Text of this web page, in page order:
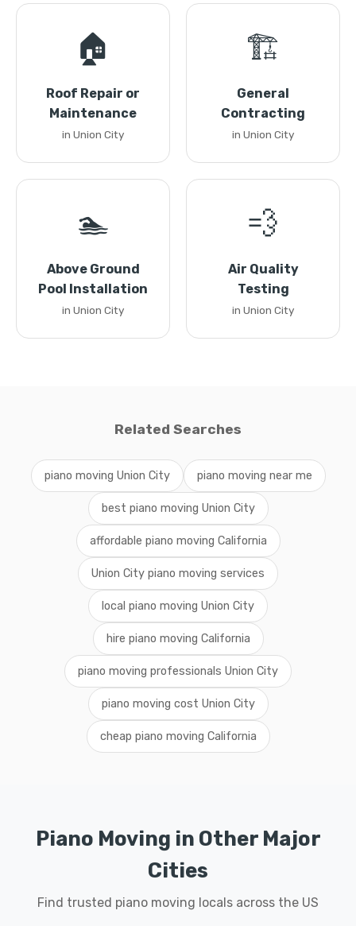
🏠
Roof Repair or
Maintenance
in Union City
🏗️
General
Contracting
in Union City
🏊
Above Ground
Pool Installation
in Union City
💨
Air Quality
Testing
in Union City
Related Searches
piano moving Union City piano moving near me
best piano moving Union City
affordable piano moving California
Union City piano moving services
local piano moving Union City
hire piano moving California
piano moving professionals Union City
piano moving cost Union City
cheap piano moving California
Piano Moving in Other Major
Cities
Find trusted piano moving locals across the US